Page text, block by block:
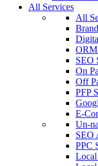
All Services
All
ORM
SEO
On
Off
PFP
E-
Un-
SEO
PPC
Local